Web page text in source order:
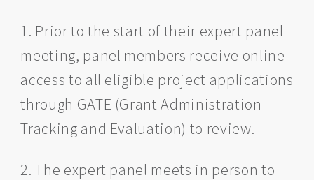
1. Prior to the start of their expert panel
meeting, panel members receive online
access to all eligible project applications
through GATE (Grant Administration
Tracking and Evaluation) to review.
2. The expert panel meets in person to